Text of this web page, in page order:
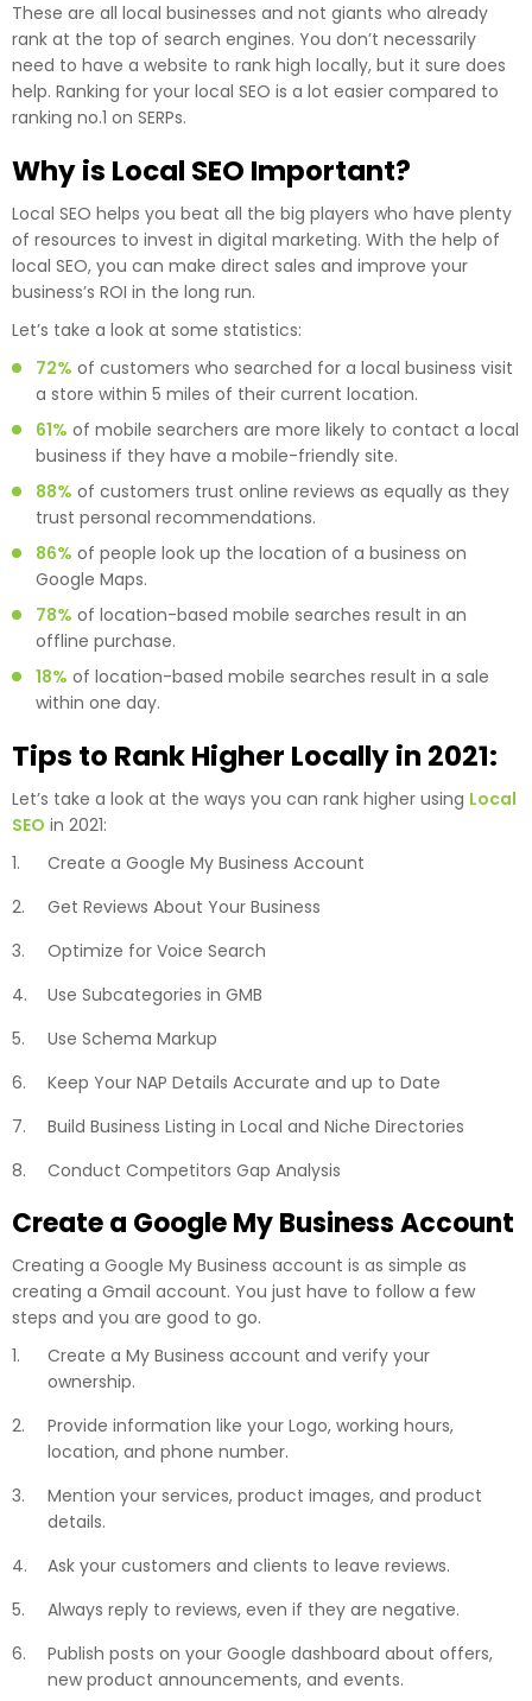
These are all local businesses and not giants who already
rank at the top of search engines. You don’t necessarily
need to have a website to rank high locally, but it sure does
help. Ranking for your local SEO is a lot easier compared to
ranking no.1 on SERPs.
Why is Local SEO Important?
Local SEO helps you beat all the big players who have plenty
of resources to invest in digital marketing. With the help of
local SEO, you can make direct sales and improve your
business’s ROI in the long run.
Let’s take a look at some statistics:
72% of customers who searched for a local business visit
a store within 5 miles of their current location.
61% of mobile searchers are more likely to contact a local
business if they have a mobile-friendly site.
88% of customers trust online reviews as equally as they
trust personal recommendations.
86% of people look up the location of a business on
Google Maps.
78% of location-based mobile searches result in an
offline purchase.
18% of location-based mobile searches result in a sale
within one day.
Tips to Rank Higher Locally in 2021:
Let’s take a look at the ways you can rank higher using Local
SEO in 2021:
Create a Google My Business Account
Get Reviews About Your Business
Optimize for Voice Search
Use Subcategories in GMB
Use Schema Markup
Keep Your NAP Details Accurate and up to Date
Build Business Listing in Local and Niche Directories
Conduct Competitors Gap Analysis
Create a Google My Business Account
Creating a Google My Business account is as simple as
creating a Gmail account. You just have to follow a few
steps and you are good to go.
Create a My Business account and verify your
ownership.
Provide information like your Logo, working hours,
location, and phone number.
Mention your services, product images, and product
details.
Ask your customers and clients to leave reviews.
Always reply to reviews, even if they are negative.
Publish posts on your Google dashboard about offers,
new product announcements, and events.